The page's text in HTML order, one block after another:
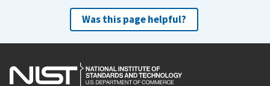
Was this page helpful?